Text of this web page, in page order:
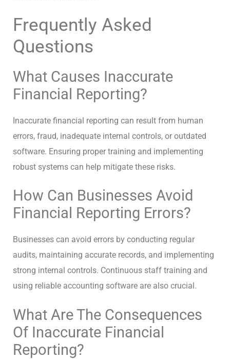
Frequently Asked
Questions
What Causes Inaccurate
Financial Reporting?
Inaccurate financial reporting can result from human
errors, fraud, inadequate internal controls, or outdated
software. Ensuring proper training and implementing
robust systems can help mitigate these risks.
How Can Businesses Avoid
Financial Reporting Errors?
Businesses can avoid errors by conducting regular
audits, maintaining accurate records, and implementing
strong internal controls. Continuous staff training and
using reliable accounting software are also crucial.
What Are The Consequences
Of Inaccurate Financial
Reporting?